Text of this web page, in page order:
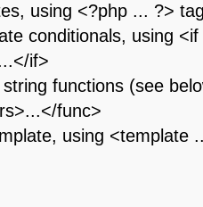
using <?php ... ?>
conditionals, using
if>
functions (see
func>
using <template